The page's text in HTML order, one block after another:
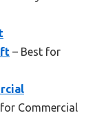
ft – Best for
Commercial